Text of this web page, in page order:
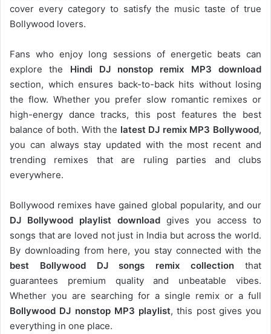
cover every category to satisfy the music taste of true
Bollywood lovers.
Fans who enjoy long sessions of energetic beats can
explore the Hindi DJ nonstop remix MP3 download
section, which ensures back-to-back hits without losing
the flow. Whether you prefer slow romantic remixes or
high-energy dance tracks, this post features the best
balance of both. With the latest DJ remix MP3 Bollywood,
you can always stay updated with the most recent and
trending remixes that are ruling parties and clubs
everywhere.
Bollywood remixes have gained global popularity, and our
DJ Bollywood playlist download gives you access to
songs that are loved not just in India but across the world.
By downloading from here, you stay connected with the
best Bollywood DJ songs remix collection that
guarantees premium quality and unbeatable vibes.
Whether you are searching for a single remix or a full
Bollywood DJ nonstopMP3 playlist, this post gives you
everything in one place.